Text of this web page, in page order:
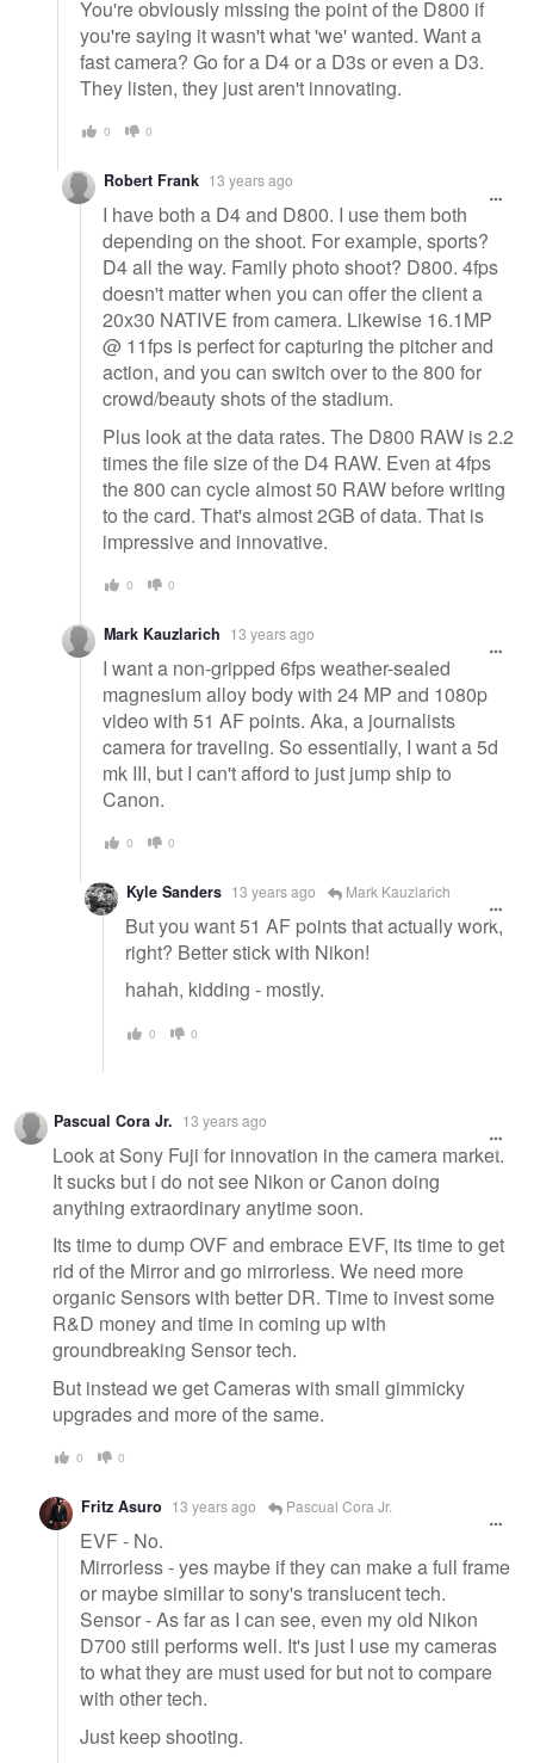
You're obviously missing the point of the D800 if
you're saying it wasn't what 'we' wanted. Want a
fast camera? Go for a D4 or a D3s or even a D3.
They listen, they just aren't innovating.
0 0
Robert Frank 13 years ago
I have both a D4 and D800. I use them both
depending on the shoot. For example, sports?
D4 all the way. Family photo shoot? D800. 4fps
doesn't matter when you can offer the client a
20x30 NATIVE from camera. Likewise 16.1MP
@ 11fps is perfect for capturing the pitcher and
action, and you can switch over to the 800 for
crowd/beauty shots of the stadium.
Plus look at the data rates. The D800 RAW is 2.2
times the file size of the D4 RAW. Even at 4fps
the 800 can cycle almost 50 RAW before writing
to the card. That's almost 2GB of data. That is
impressive and innovative.
0 0
Mark Kauzlarich 13 years ago
I want a non-gripped 6fps weather-sealed
magnesium alloy body with 24 MP and 1080p
video with 51 AF points. Aka, a journalists
camera for traveling. So essentially, I want a 5d
mk III, but I can't afford to just jump ship to
Canon.
0 0
Kyle Sanders 13 years ago Mark Kauzlarich
But you want 51 AF points that actually work,
right? Better stick with Nikon!
hahah, kidding - mostly.
0 0
Pascual Cora Jr. 13 years ago
Look at Sony Fuji for innovation in the camera market.
It sucks but i do not see Nikon or Canon doing
anything extraordinary anytime soon.
Its time to dump OVF and embrace EVF, its time to get
rid of the Mirror and go mirrorless. We need more
organic Sensors with better DR. Time to invest some
R&D money and time in coming up with
groundbreaking Sensor tech.
But instead we get Cameras with small gimmicky
upgrades and more of the same.
0 0
Fritz Asuro 13 years ago Pascual Cora Jr.
EVF - No.
Mirrorless - yes maybe if they can make a full frame
or maybe simillar to sony's translucent tech.
Sensor - As far as I can see, even my old Nikon
D700 still performs well. It's just I use my cameras
to what they are must used for but not to compare
with other tech.
Just keep shooting.